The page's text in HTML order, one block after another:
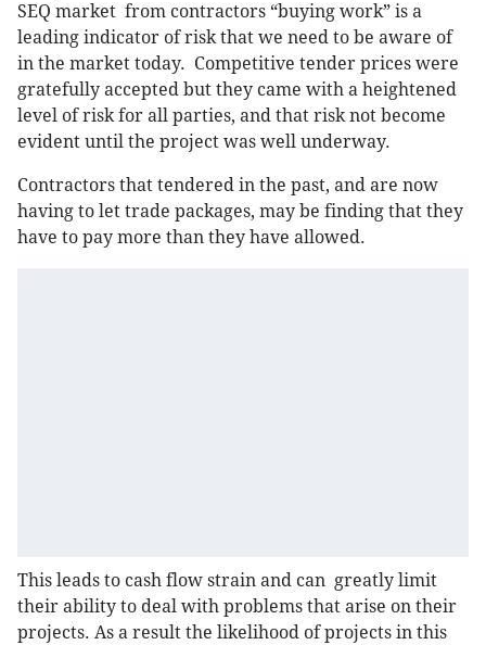
SEQ market from contractors “buying work” is a
leading indicator of risk that we need to be aware of
in the market today. Competitive tender prices were
gratefully accepted but they came with a heightened
level of risk for all parties, and that risk not become
evident until the project was well underway.
Contractors that tendered in the past, and are now
having to let trade packages, may be finding that they
have to pay more than they have allowed.
This leads to cash flow strain and can greatly limit
their ability to deal with problems that arise on their
projects. As a result the likelihood of projects in this